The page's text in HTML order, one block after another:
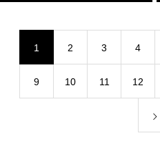
1 2 3 4
9 10 11 12